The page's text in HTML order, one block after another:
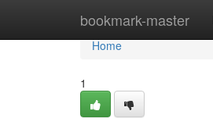
bookmark-master
Home
Home
1